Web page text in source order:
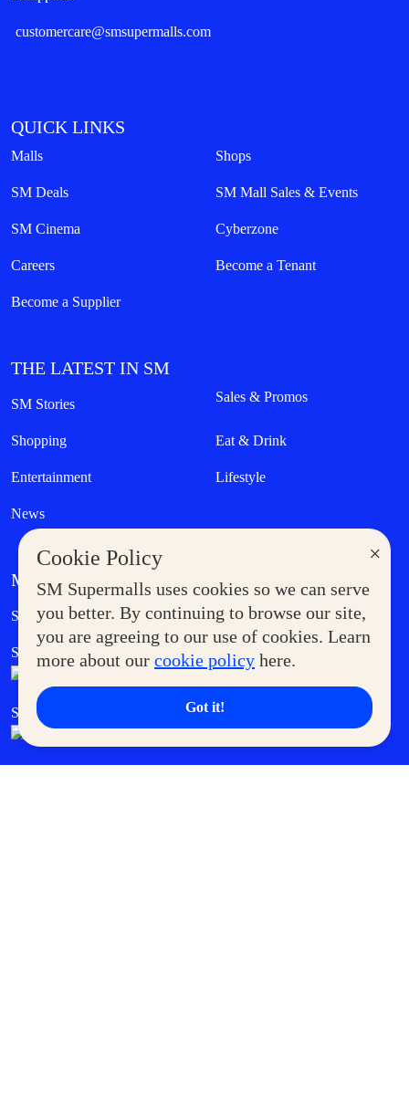
×
Cookie Policy
SM Supermalls uses cookies so we can serve
you better. By continuing to browse our site,
you are agreeing to our use of cookies. Learn
more about our cookie policy here.
Got it!
customercare@smsupermalls.com
QUICK LINKS
Malls Shops
SM Deals SM Mall Sales & Events
SM Cinema Cyberzone
Careers Become a Tenant
Become a Supplier
THE LATEST IN SM
SM Stories Sales & Promos
Shopping Eat & Drink
Entertainment Lifestyle
News
MORE AT SM
Supermoms Club Government Service Express
SM Foodcourt Superpets Club
SM Cares SM Cinema